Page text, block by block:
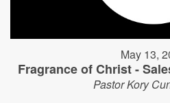
May 13,
Fragrance of Christ -
Pastor Kory